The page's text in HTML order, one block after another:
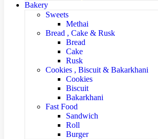
Bakery
Sweets
Methai
Bread , Cake & Rusk
Bread
Cake
Rusk
Cookies , Biscuit & Bakarkhani
Cookies
Biscuit
Bakarkhani
Fast Food
Sandwich
Roll
Burger